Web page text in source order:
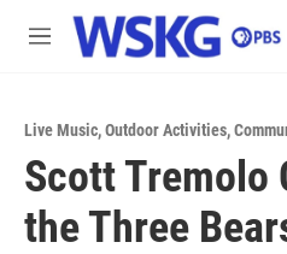
Skip to main content
M
Live Music,Outdoor Activities,
Scott Tremolo
the Three